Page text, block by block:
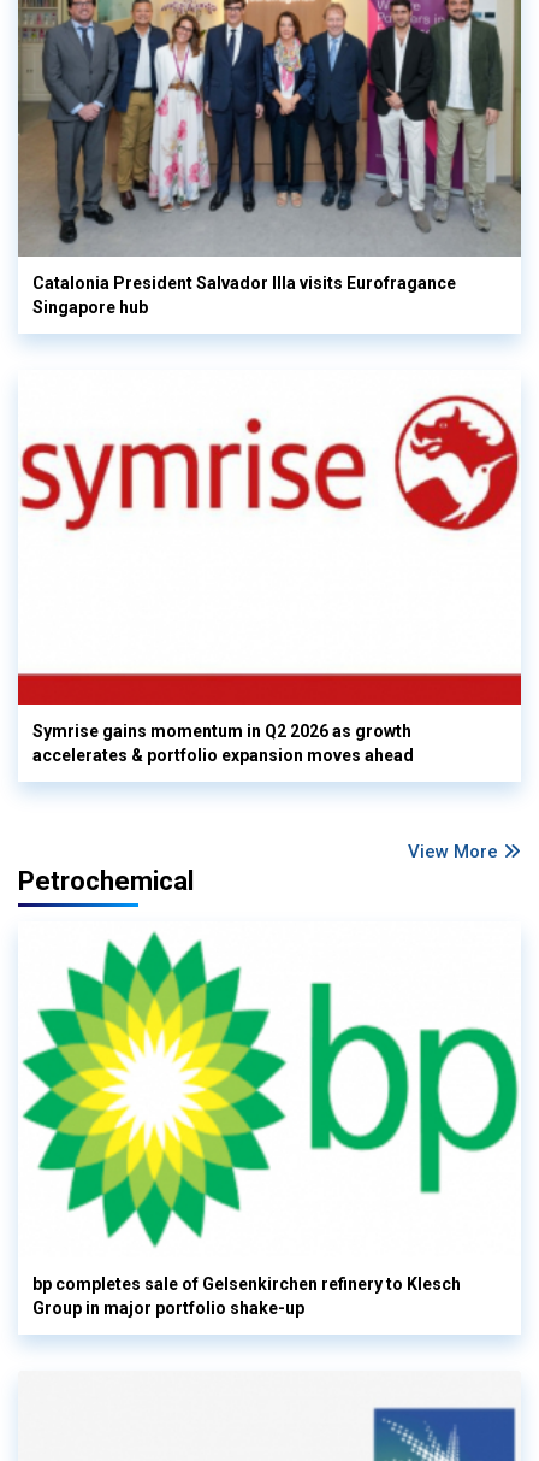
Catalonia President Salvador Illa visits Eurofragance
Singapore hub
Symrise gains momentum in Q2 2026 as growth
accelerates & portfolio expansion moves ahead
View More
Petrochemical
bp completes sale of Gelsenkirchen refinery to Klesch
Group in major portfolio shake-up